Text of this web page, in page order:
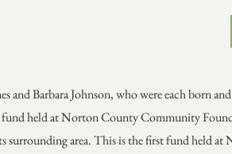
and Barbara Johnson, who were each born
held at Norton County Community
surrounding area. This is the first fund held at